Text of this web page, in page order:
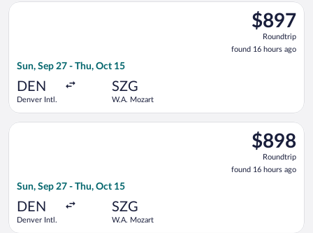
$897
Roundtrip,
found
16
$897
Roundtrip
found 16 hours ago
Sun, Sep 27 - Thu, Oct 15
DEN
Denver Intl.
SZG
W.A. Mozart
Select Air Canada flight, departing Sun, Sep 27 from
$898
Roundtrip,
found
16
$898
Roundtrip
found 16 hours ago
Sun, Sep 27 - Thu, Oct 15
DEN
Denver Intl.
SZG
W.A. Mozart
Select Air Canada flight, departing Sun, Sep 27 from